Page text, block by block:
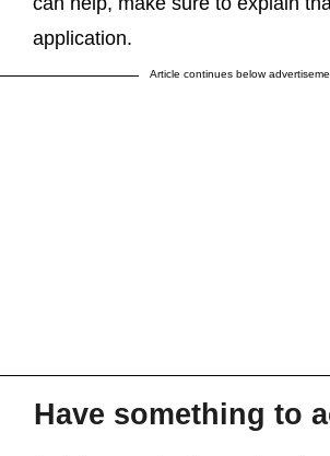
application.
Article continues below
Have something to